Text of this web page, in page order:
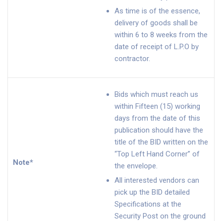
As time is of the essence,
delivery of goods shall be
within 6 to 8 weeks from the
date of receipt of L.P.O by
contractor.
Note*
Bids which must reach us
within Fifteen (15) working
days from the date of this
publication should have the
title of the BID written on the
“Top Left Hand Corner” of
the envelope.
All interested vendors can
pick up the BID detailed
Specifications at the
Security Post on the ground